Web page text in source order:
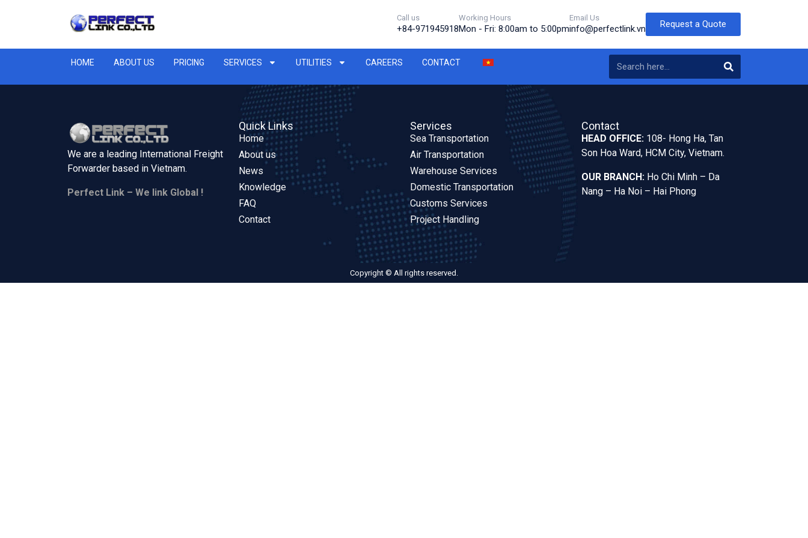
Call us
+84-971945918
Working Hours
Mon - Fri: 8:00am to 5:00pm
Email Us
info@perfectlink.vn Request a Quote
HOME ABOUT US PRICING SERVICES UTILITIES CAREERS CONTACT
We are a leading International Freight
Forwarder based in Vietnam.
Perfect Link – We link Global !
Quick Links
Home
About us
News
Knowledge
FAQ
Contact
Services
Sea Transportation
Air Transportation
Warehouse Services
Domestic Transportation
Customs Services
Project Handling
Contact
HEAD OFFICE: 108- Hong Ha, Tan
Son Hoa Ward, HCM City, Vietnam.
OUR BRANCH: Ho Chi Minh – Da
Nang – Ha Noi – Hai Phong
Copyright © All rights reserved.